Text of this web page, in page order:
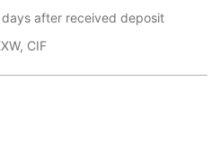
after received deposit
CIF